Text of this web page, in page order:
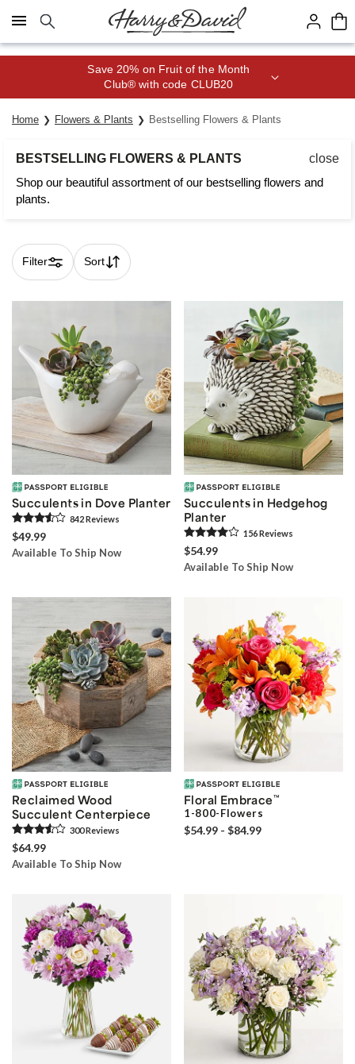
Click here to skip to main page content.
Save 20% on Fruit of the Month
Club® with code CLUB20
Home Flowers & Plants Bestselling Flowers & Plants
BESTSELLING FLOWERS & PLANTS
close
Shop our beautiful assortment of our bestselling flowers and
plants.
Filter Sort
Skip collection filters and go to products
Succulents in Dove Planter
842Reviews
$49.99
Available To Ship Now
Succulents in Hedgehog
Planter
156Reviews
$54.99
Available To Ship Now
Reclaimed Wood
Succulent Centerpiece
300Reviews
$64.99
Available To Ship Now
Floral Embrace™
1-800-Flowers
$54.99 - $84.99